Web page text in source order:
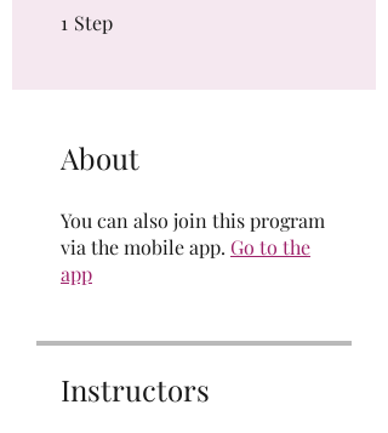
1 Step
About
You can also join this program
via the mobile app. Go to the
app
Instructors